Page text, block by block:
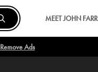
MEET JOHN FARR
Remove Ads